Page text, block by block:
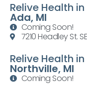
Relive Health in
Ada, MI
Coming Soon!
7210 Headley St.
Relive Health in
Northville, MI
Coming Soon!